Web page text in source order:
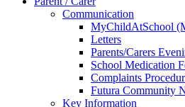
Communication
MyChildAtSchool
Letters
Parents/Carers
School Medication
Complaints
Futura Community
Key Information